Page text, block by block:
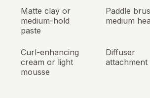
Matte clay or
medium-hold
paste
Paddle
medium
Curl-enhancing
cream or light
mousse
Diffuser
attachment